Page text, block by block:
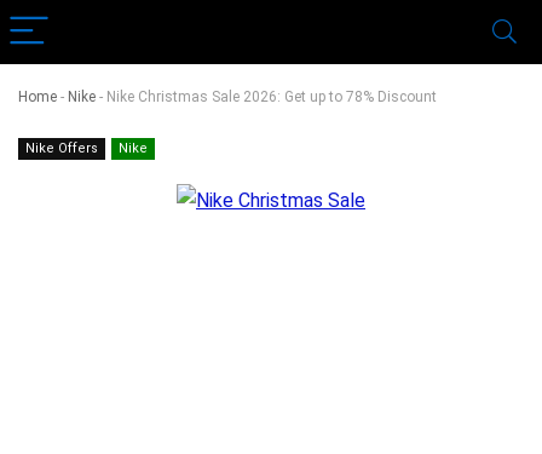
Home - Nike - Nike Christmas Sale 2026: Get up to 78% Discount
Nike Offers Nike